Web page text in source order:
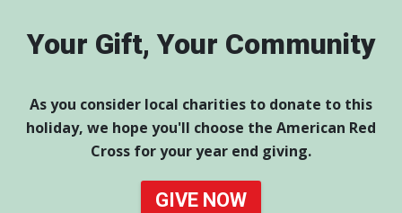
Your Gift, Your Community
As you consider local charities to donate to this
holiday, we hope you'll choose the American Red
Cross for your year end giving.
GIVE NOW